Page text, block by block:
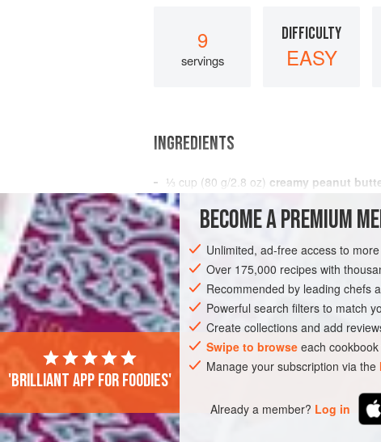
9
servings
DIFFICULTY
EASY
INGREDIENTS
⅓ cup (80 g/2.8 oz) creamy peanut
AMERICAS DOMINICAN REPUBLIC SAUCE
GLUTEN-FREE
VEGAN
BECOME A PREMIUM
Unlimited, ad-free access to
Over 175,000 recipes with
Recommended by leading chefs
Powerful search filters to match
Create collections and add
Swipe to browse each
Manage your subscription via the
Already a member? Log in
'Brilliant app for foodies'